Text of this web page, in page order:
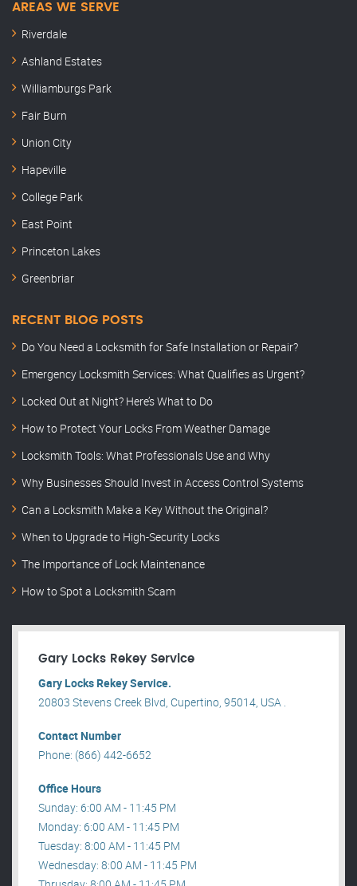
AREAS WE SERVE
Riverdale
Ashland Estates
Williamburgs Park
Fair Burn
Union City
Hapeville
College Park
East Point
Princeton Lakes
Greenbriar
RECENT BLOG POSTS
Do You Need a Locksmith for Safe Installation or Repair?
Emergency Locksmith Services: What Qualifies as Urgent?
Locked Out at Night? Here’s What to Do
How to Protect Your Locks From Weather Damage
Locksmith Tools: What Professionals Use and Why
Why Businesses Should Invest in Access Control Systems
Can a Locksmith Make a Key Without the Original?
When to Upgrade to High-Security Locks
The Importance of Lock Maintenance
How to Spot a Locksmith Scam
Gary Locks Rekey Service
Gary Locks Rekey Service.
20803 Stevens Creek Blvd, Cupertino, 95014, USA .
Contact Number
Phone: (866) 442-6652
Office Hours
Sunday: 6:00 AM - 11:45 PM
Monday: 6:00 AM - 11:45 PM
Tuesday: 8:00 AM - 11:45 PM
Wednesday: 8:00 AM - 11:45 PM